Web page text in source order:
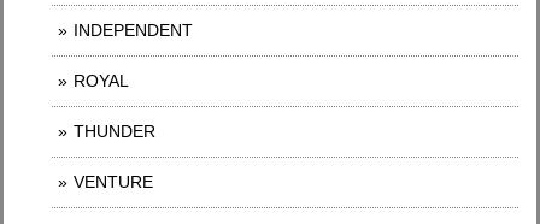
INDEPENDENT
ROYAL
THUNDER
VENTURE